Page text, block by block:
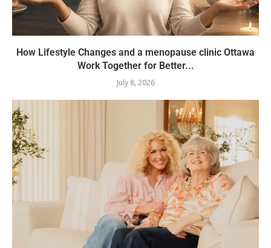
How Lifestyle Changes and a menopause clinic Ottawa
Work Together for Better...
July 8, 2026